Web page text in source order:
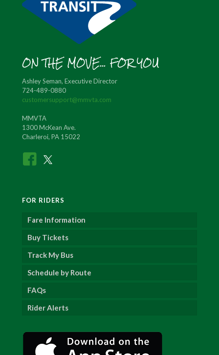
ON THE MOVE... FOR YOU
Ashley Seman, Executive Director
724-489-0880
customersupport@mmvta.com
MMVTA
1300 McKean Ave.
Charleroi, PA 15022
FOR RIDERS
Fare Information
Buy Tickets
Track My Bus
Schedule by Route
FAQs
Rider Alerts